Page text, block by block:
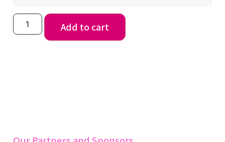
Add to cart